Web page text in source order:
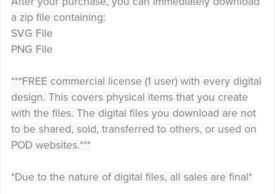
a zip file containing:
SVG File
PNG File
***FREE commercial license (1 user) with every digital
design. This covers physical items that you create
with the files. The digital files you download are not
to be shared, sold, transferred to others, or used on
POD websites.***
*Due to the nature of digital files, all sales are final*